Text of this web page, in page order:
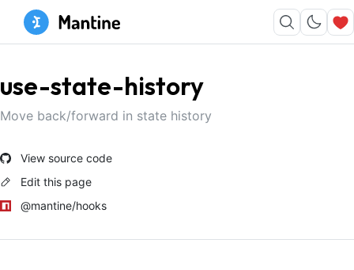
use-state-history
Move back/forward in state history
View source code
Edit this page
@mantine/hooks